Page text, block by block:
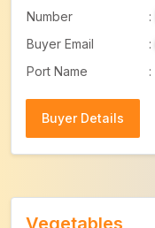
Number
:
Buyer Email
:
Port Name
:
Buyer Details
Vegetables